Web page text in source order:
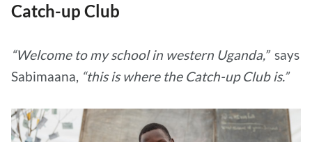
Catch-up Club
“Welcome to my school in western Uganda,” says
Sabimaana, “this is where the Catch-up Club is.”